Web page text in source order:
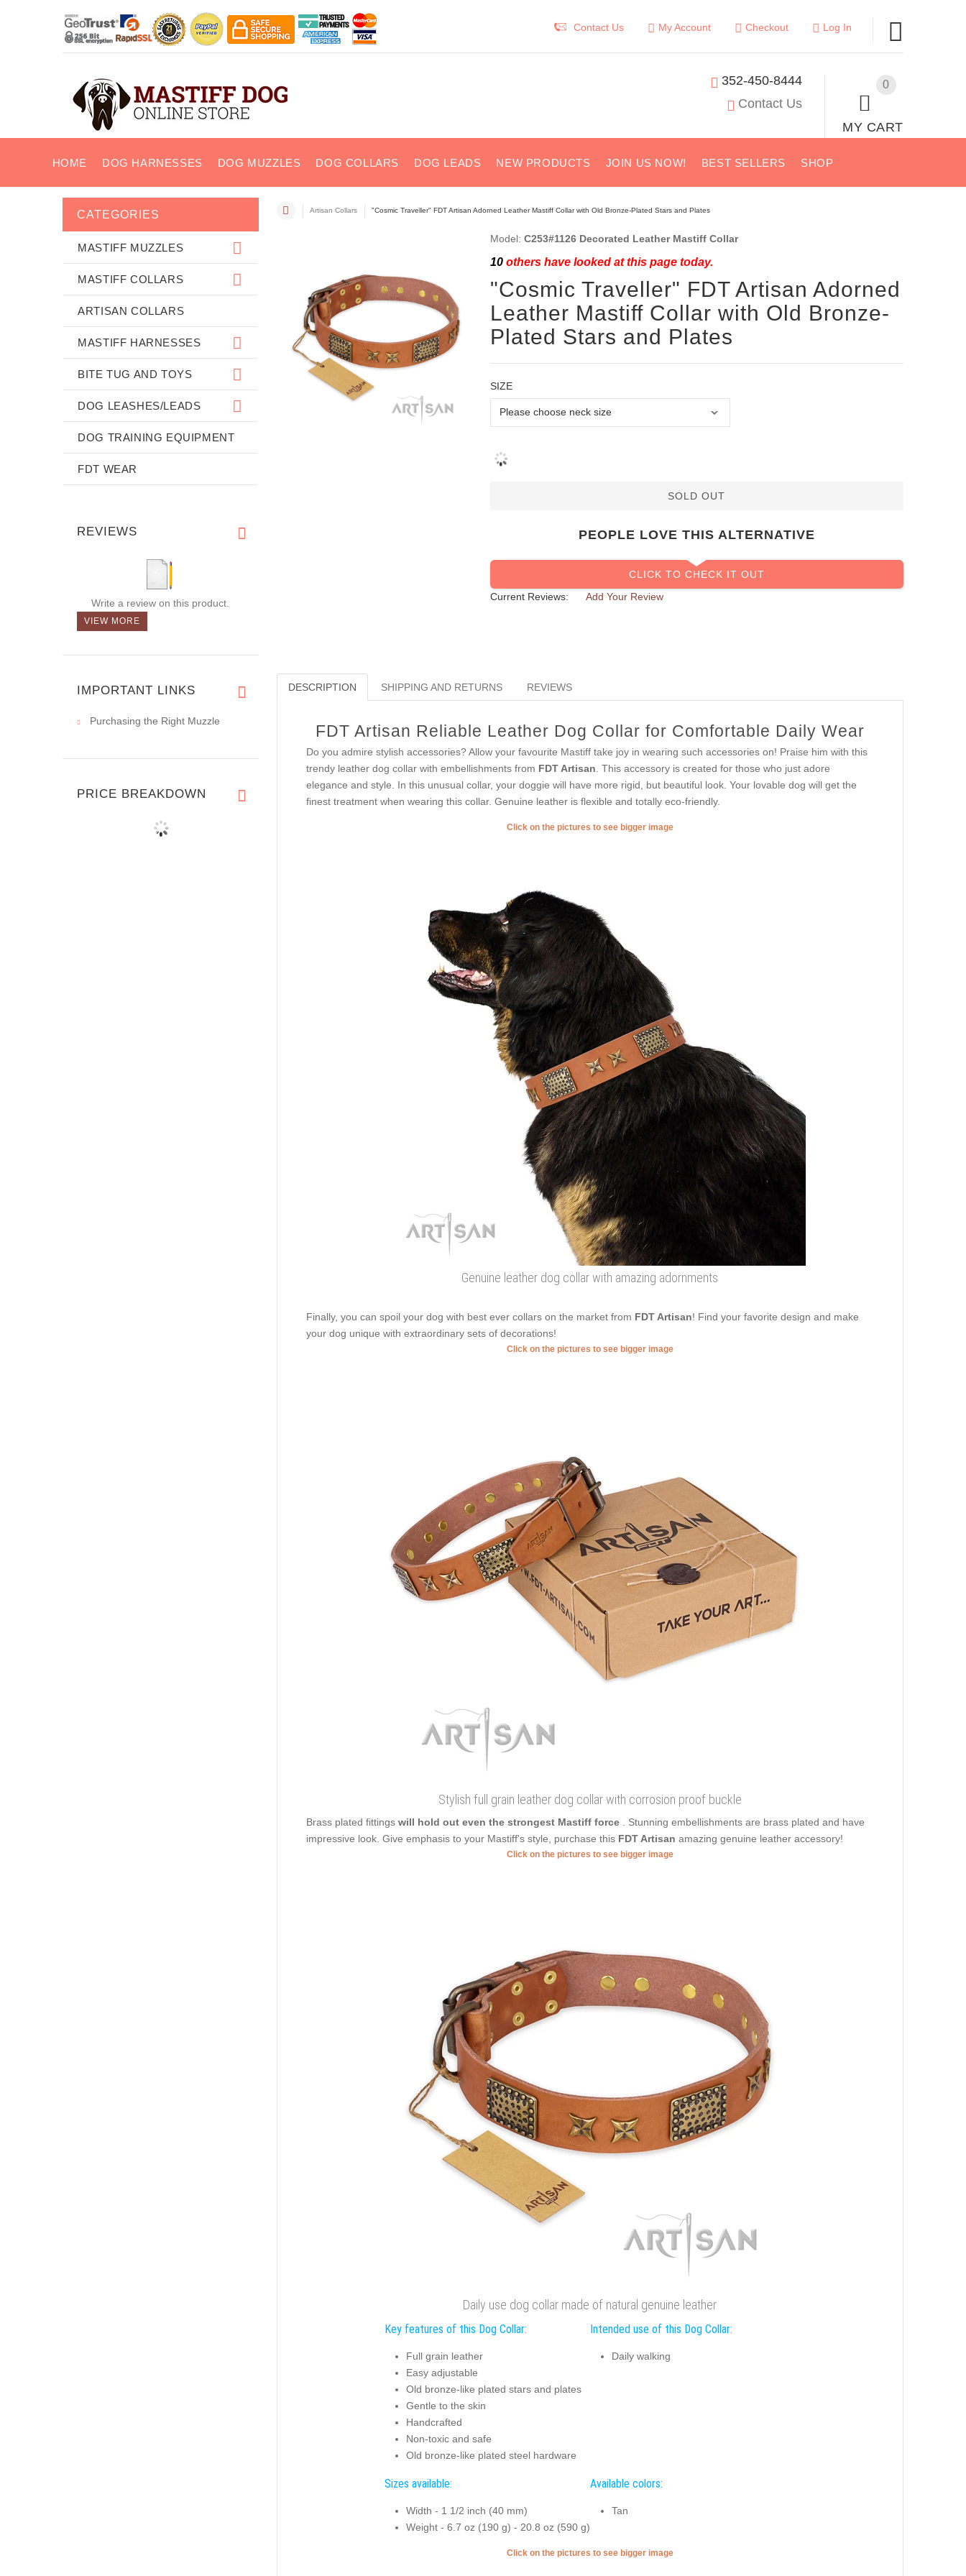
Contact Us My Account Checkout Log In
0
MY CART
352-450-8444
Contact Us
HOME DOG HARNESSES DOG MUZZLES DOG COLLARS DOG LEADS NEW PRODUCTS JOIN US NOW! BEST SELLERS SHOP
Artisan Collars "Cosmic Traveller" FDT Artisan Adorned Leather Mastiff Collar with Old Bronze-Plated Stars and Plates
Model: C253#1126 Decorated Leather Mastiff Collar
10others have looked at this page today.
"Cosmic Traveller" FDT Artisan Adorned
Leather Mastiff Collar with Old Bronze-
Plated Stars and Plates
SIZE
SOLD OUT
PEOPLE LOVE THIS ALTERNATIVE
CLICK TO CHECK IT OUT
Current Reviews:
Add Your Review
DESCRIPTION SHIPPING AND RETURNS REVIEWS
FDT Artisan Reliable Leather Dog Collar for Comfortable Daily Wear
Do you admire stylish accessories? Allow your favourite Mastiff take joy in wearing such accessories on! Praise him with this
trendy leather dog collar with embellishments from FDT Artisan . This accessory is created for those who just adore
elegance and style. In this unusual collar, your doggie will have more rigid, but beautiful look. Your lovable dog will get the
finest treatment when wearing this collar. Genuine leather is flexible and totally eco-friendly.
Click on the pictures to see bigger image
Genuine leather dog collar with amazing adornments
Finally, you can spoil your dog with best ever collars on the market from FDT Artisan! Find your favorite design and make
your dog unique with extraordinary sets of decorations!
Click on the pictures to see bigger image
Stylish full grain leather dog collar with corrosion proof buckle
Brass plated fittings will hold out even the strongest Mastiff force
. Stunning embellishments are brass plated and have
impressive look. Give emphasis to your Mastiff's style, purchase this FDT Artisan amazing genuine leather accessory!
Click on the pictures to see bigger image
Daily use dog collar made of natural genuine leather
Key features of this Dog Collar:
Full grain leather
Easy adjustable
Old bronze-like plated stars and plates
Gentle to the skin
Handcrafted
Non-toxic and safe
Old bronze-like plated steel hardware
Intended use of this Dog Collar:
Daily walking
Sizes available:
Width - 1 1/2 inch (40 mm)
Weight - 6.7 oz (190 g) - 20.8 oz (590 g)
Available colors:
Tan
Click on the pictures to see bigger image
CATEGORIES
MASTIFF MUZZLES
MASTIFF COLLARS
ARTISAN COLLARS
MASTIFF HARNESSES
BITE TUG AND TOYS
DOG LEASHES/LEADS
DOG TRAINING EQUIPMENT
FDT WEAR
REVIEWS
Write a review on this product.
VIEW MORE
IMPORTANT LINKS
Purchasing the Right Muzzle
PRICE BREAKDOWN